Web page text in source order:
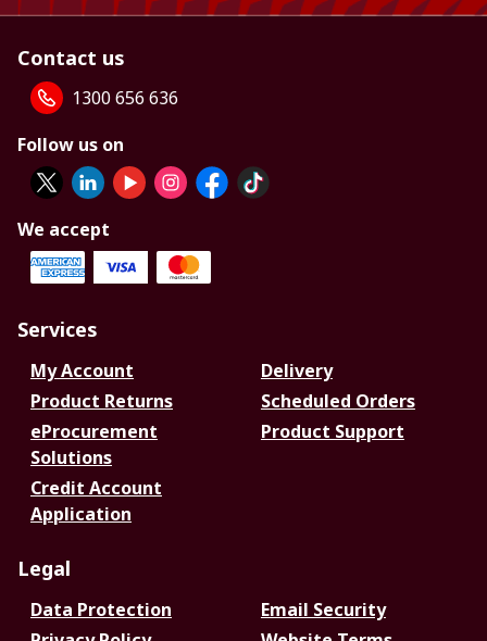
Contact us
1300 656 636
Follow us on
We accept
Services
My Account
Delivery
Product Returns
Scheduled Orders
eProcurement
Solutions
Product Support
Credit Account
Application
Legal
Data Protection
Email Security